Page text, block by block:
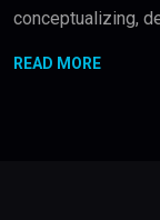
conceptualizing,
READ MORE